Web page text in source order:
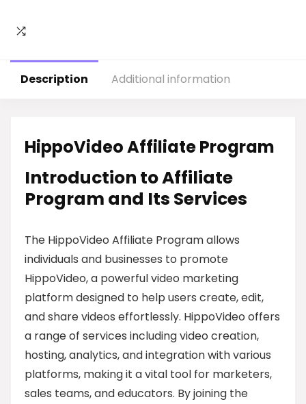
Description Additional information
HippoVideo Affiliate Program
Introduction to Affiliate
Program and Its Services
The HippoVideo Affiliate Program allows
individuals and businesses to promote
HippoVideo, a powerful video marketing
platform designed to help users create, edit,
and share videos effortlessly. HippoVideo offers
a range of services including video creation,
hosting, analytics, and integration with various
platforms, making it a vital tool for marketers,
sales teams, and educators. By joining the